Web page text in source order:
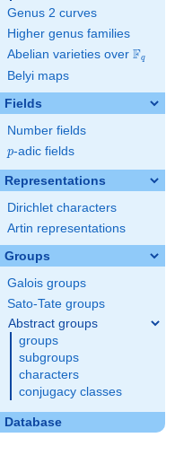
Genus 2 curves
Higher genus families
Abelian varieties over \F_{q}
Fq
Belyi maps
Fields
Number fields
p
p-adic fields
Representations
Dirichlet characters
Artin representations
Groups
Galois groups
Sato-Tate groups
Abstract groups
groups
subgroups
characters
conjugacy classes
Database